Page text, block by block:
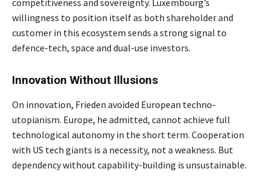
willingness to position itself as both shareholder and
customer in this ecosystem sends a strong signal to
defence-tech, space and dual-use investors.
Innovation Without Illusions
On innovation, Frieden avoided European techno-
utopianism. Europe, he admitted, cannot achieve full
technological autonomy in the short term. Cooperation
with US tech giants is a necessity, not a weakness. But
dependency without capability-building is unsustainable.